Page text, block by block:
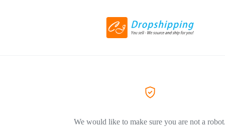
We would like to make sure you are not a